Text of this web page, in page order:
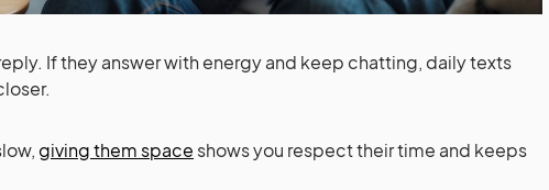
If they answer with energy and keep chatting, daily texts
giving them space shows you respect their time and keeps